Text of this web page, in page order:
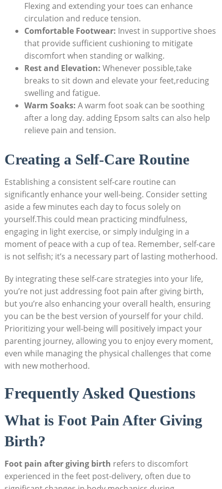
Flexing and extending your toes can enhance
circulation and reduce tension.
Comfortable Footwear: Invest in supportive shoes
that provide sufficient cushioning to mitigate
discomfort when standing or walking.
Rest and Elevation: Whenever possible,take
breaks to sit down and elevate your feet,reducing
swelling and fatigue.
Warm Soaks: A warm foot soak can be soothing
after a long day. adding Epsom salts can also help
relieve pain and tension.
Creating a Self-Care Routine
Establishing a consistent self-care routine can
significantly enhance your well-being. Consider setting
aside a few minutes each day to focus solely on
yourself.This could mean practicing mindfulness,
engaging in light exercise, or simply indulging in a
moment of peace with a cup of tea. Remember, self-care
is not selfish; it’s a necessary part of lasting motherhood.
By integrating these self-care strategies into your life,
you’re not just addressing foot pain after giving birth,
but you’re also enhancing your overall health, ensuring
you can be the best version of yourself for your child.
Prioritizing your well-being will positively impact your
parenting journey, allowing you to enjoy every moment,
even while managing the physical challenges that come
with new motherhood.
Frequently Asked Questions
What is Foot Pain After Giving
Birth?
Foot pain after giving birth refers to discomfort
experienced in the feet post-delivery, often due to